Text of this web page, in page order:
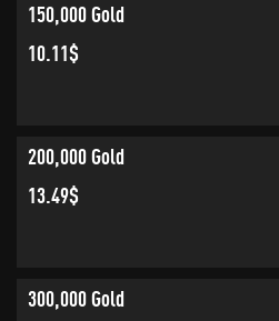
150,000 Gold
10.11$
200,000 Gold
13.49$
300,000 Gold